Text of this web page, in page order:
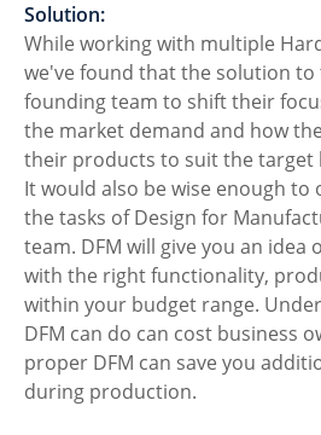
Solution:
While working with multiple
we've found that the solution
founding team to shift their
the market demand and how
their products to suit the target
It would also be wise enough
the tasks of Design for
team. DFM will give you an
with the right functionality,
within your budget range.
DFM can do can cost business
proper DFM can save you
during production.